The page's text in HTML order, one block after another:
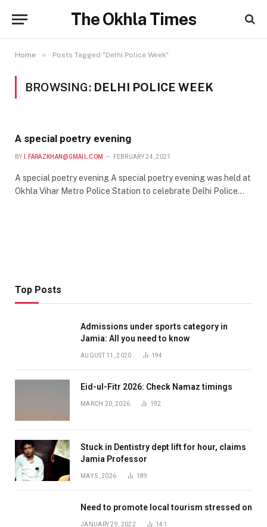
The Okhla Times
Home » Posts Tagged "Delhi Police Week"
BROWSING: DELHI POLICE WEEK
A special poetry evening
BY I.FARAZKHAN@GMAIL.COM FEBRUARY 24, 2021
A special poetry evening A special poetry evening was held at
Okhla Vihar Metro Police Station to celebrate Delhi Police…
Top Posts
Admissions under sports category in
Jamia: All you need to know
AUGUST 11, 2020 194
Eid-ul-Fitr 2026: Check Namaz timings
MARCH 20, 2026 192
Stuck in Dentistry dept lift for hour, claims
Jamia Professor
MAY 5, 2026 189
Need to promote local tourism stressed on
JANUARY 29, 2022 141